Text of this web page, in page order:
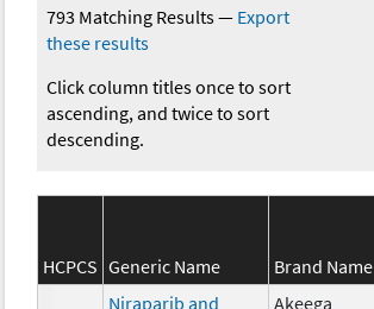
793 Matching Results— Export
these results
Click column titles once to sort
ascending, and twice to sort
descending.
HCPCS Generic Name Brand Name
Niraparib and
Akeega